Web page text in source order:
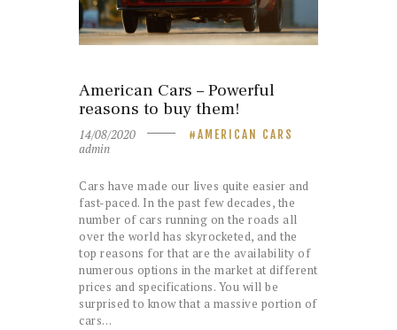
American Cars – Powerful
reasons to buy them!
14/08/2020 AMERICAN CARS
admin
Cars have made our lives quite easier and
fast-paced. In the past few decades, the
number of cars running on the roads all
over the world has skyrocketed, and the
top reasons for that are the availability of
numerous options in the market at different
prices and specifications. You will be
surprised to know that a massive portion of
cars…